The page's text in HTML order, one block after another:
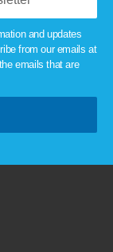
and updates
from our emails at
emails that are